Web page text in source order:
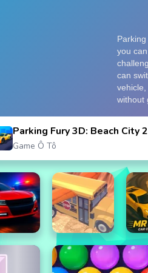
Parking Fury 3D: Beach City 2
Game Ô Tô